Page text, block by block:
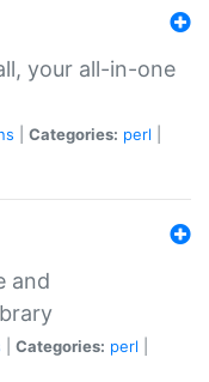
your all-in-one
Categories: perl
and
Categories: perl